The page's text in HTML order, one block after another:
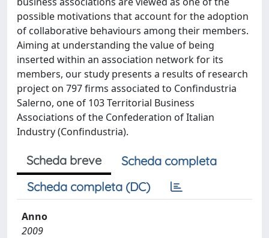
possible motivations that account for the adoption
of collaborative behaviours among their members.
Aiming at understanding the value of being
inserted within an association network for its
members, our study presents a results of research
project on 797 firms associated to Confindustria
Salerno, one of 103 Territorial Business
Associations of the Confederation of Italian
Industry (Confindustria).
Scheda breve
Scheda completa
Scheda completa (DC)
Anno
2009